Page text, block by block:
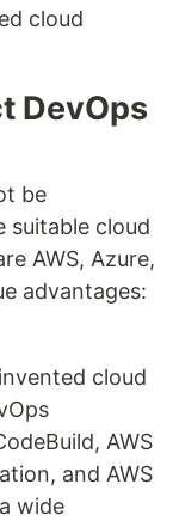
cloud
DevOps
be
suitable cloud
AWS, Azure,
advantages:
cloud
AWS
and AWS
wide